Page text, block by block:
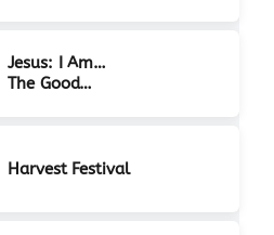
Jesus: I Am…
The Good
Harvest Festival